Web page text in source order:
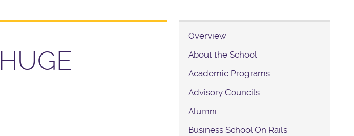
Overview
About the School
Academic Programs
Advisory Councils
Alumni
Business School On Rails